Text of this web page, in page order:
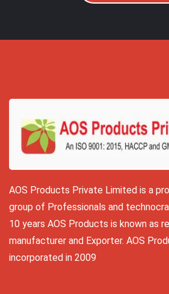
AOS Products Private Limited is a
group of Professionals and
10 years AOS Products is known as
manufacturer and Exporter. AOS
incorporated in 2009